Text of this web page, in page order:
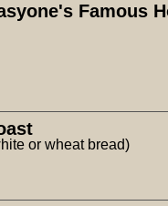
Famous
or wheat bread)